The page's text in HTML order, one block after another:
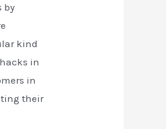
by
kind
in
in
their